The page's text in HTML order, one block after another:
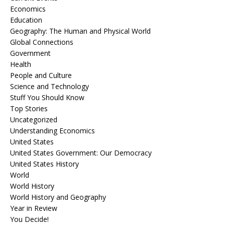
Economics
Education
Geography: The Human and Physical World
Global Connections
Government
Health
People and Culture
Science and Technology
Stuff You Should Know
Top Stories
Uncategorized
Understanding Economics
United States
United States Government: Our Democracy
United States History
World
World History
World History and Geography
Year in Review
You Decide!